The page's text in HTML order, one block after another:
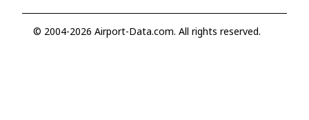
© 2004-2026 Airport-Data.com. All rights reserved.